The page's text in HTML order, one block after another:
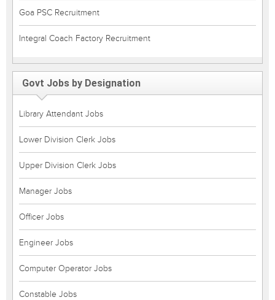
Goa PSC Recruitment
Integral Coach Factory Recruitment
Govt Jobs by Designation
Library Attendant Jobs
Lower Division Clerk Jobs
Upper Division Clerk Jobs
Manager Jobs
Officer Jobs
Engineer Jobs
Computer Operator Jobs
Constable Jobs